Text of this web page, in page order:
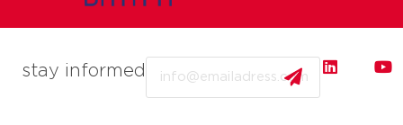
stay informed